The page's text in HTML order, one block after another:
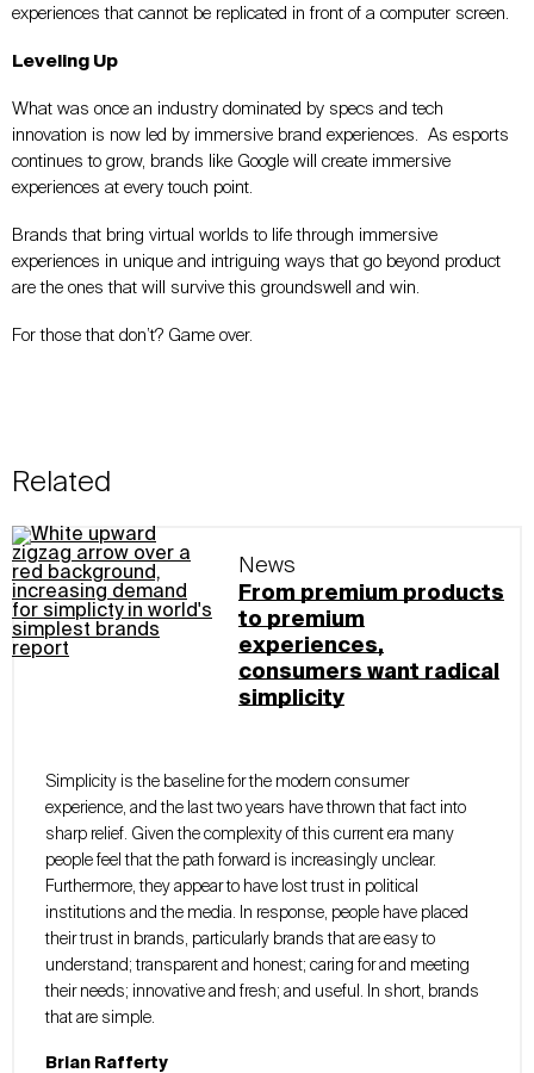
experiences that cannot be replicated in front of a computer screen.
Leveling Up
What was once an industry dominated by specs and tech
innovation is now led by immersive brand experiences. As esports
continues to grow, brands like Google will create immersive
experiences at every touch point.
Brands that bring virtual worlds to life through immersive
experiences in unique and intriguing ways that go beyond product
are the ones that will survive this groundswell and win.
For those that don’t? Game over.
Related
News
From premium products
to premium
experiences,
consumers want radical
simplicity
Simplicity is the baseline for the modern consumer
experience, and the last two years have thrown that fact into
sharp relief. Given the complexity of this current era many
people feel that the path forward is increasingly unclear.
Furthermore, they appear to have lost trust in political
institutions and the media. In response, people have placed
their trust in brands, particularly brands that are easy to
understand; transparent and honest; caring for and meeting
their needs; innovative and fresh; and useful. In short, brands
that are simple.
Brian Rafferty